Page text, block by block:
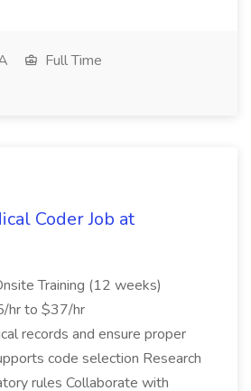
Full Time
Coder Job at
Training (12 weeks)
hr to $37/hr
records and ensure proper
code selection Research
rules Collaborate with